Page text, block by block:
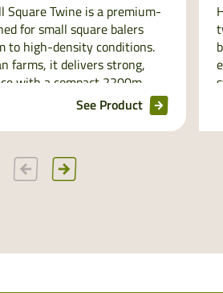
Square Twine is a premium-
for small square balers
to high-density conditions.
farms, it delivers strong,
with a compact 2200m
perfectly in baler twine boxes.
minimum length guaranteed,
colour makes it easy
to trust in every bale.
See Product